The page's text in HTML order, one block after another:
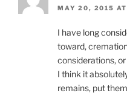
MAY 20, 2015
I have long
toward,
considerations,
I think it
remains, put